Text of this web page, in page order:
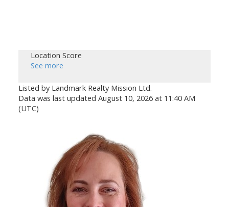
Location Score
See more
Listed by Landmark Realty Mission Ltd.
Data was last updated August 10, 2026 at 11:40 AM
(UTC)